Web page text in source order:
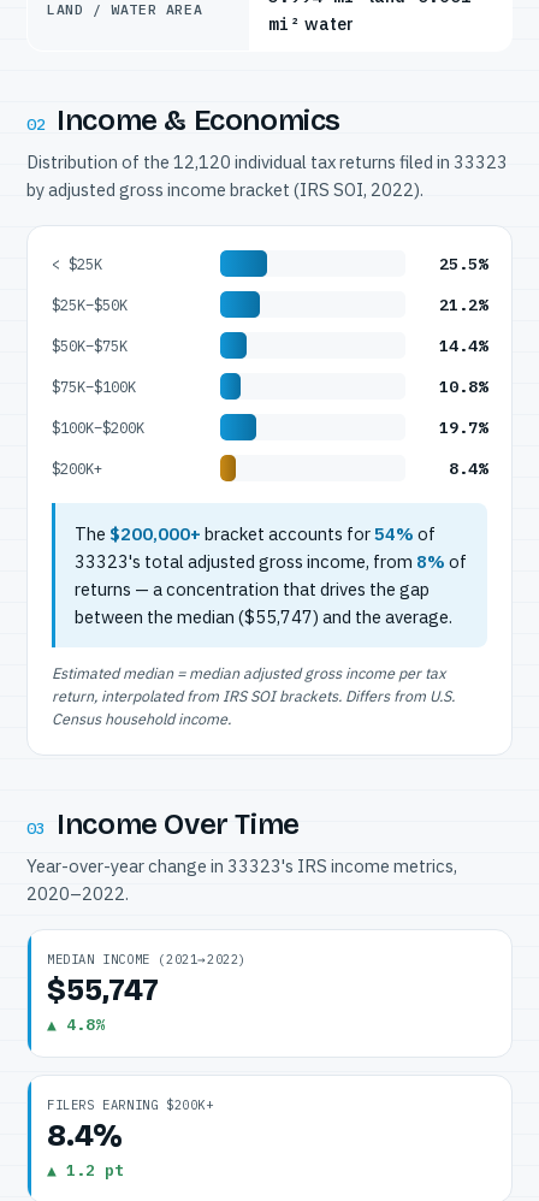
LAND / WATER AREA
mi² water
02 Income & Economics
Distribution of the 12,120 individual tax returns filed in 33323
by adjusted gross income bracket (IRS SOI, 2022).
< $25K 25.5%
$25K–$50K 21.2%
$50K–$75K 14.4%
$75K–$100K 10.8%
$100K–$200K 19.7%
$200K+ 8.4%
The $200,000+ bracket accounts for54% of
33323's total adjusted gross income, from 8% of
returns — a concentration that drives the gap
between the median ($55,747) and the average.
Estimated median = median adjusted gross income per tax
return, interpolated from IRS SOI brackets. Differs from U.S.
Census household income.
03 Income Over Time
Year-over-year change in 33323's IRS income metrics,
2020–2022.
MEDIAN INCOME (2021→2022)
$55,747
▲ 4.8%
FILERS EARNING $200K+
8.4%
▲ 1.2 pt